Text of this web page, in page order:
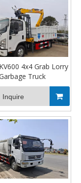
4x4 Grab Lorry
Truck
Inquire